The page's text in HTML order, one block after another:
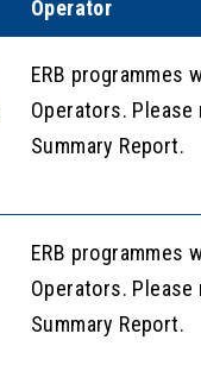
Operator
ERB programmes
Operators.
Summary Report.
ERB programmes
Operators.
Summary Report.